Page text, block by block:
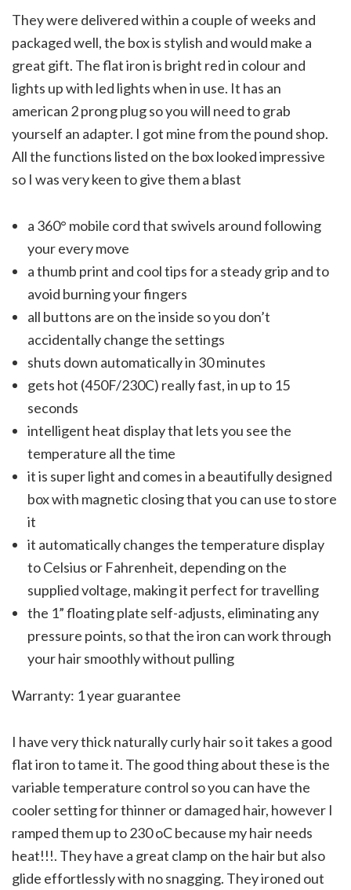
They were delivered within a couple of weeks and
packaged well, the box is stylish and would make a
great gift. The flat iron is bright red in colour and
lights up with led lights when in use. It has an
american 2 prong plug so you will need to grab
yourself an adapter. I got mine from the pound shop.
All the functions listed on the box looked impressive
so I was very keen to give them a blast
a 360° mobile cord that swivels around following
your every move
a thumb print and cool tips for a steady grip and to
avoid burning your fingers
all buttons are on the inside so you don’t
accidentally change the settings
shuts down automatically in 30 minutes
gets hot (450F/230C) really fast, in up to 15
seconds
intelligent heat display that lets you see the
temperature all the time
it is super light and comes in a beautifully designed
box with magnetic closing that you can use to store
it
it automatically changes the temperature display
to Celsius or Fahrenheit, depending on the
supplied voltage, making it perfect for travelling
the 1” floating plate self-adjusts, eliminating any
pressure points, so that the iron can work through
your hair smoothly without pulling
Warranty: 1 year guarantee
I have very thick naturally curly hair so it takes a good
flat iron to tame it. The good thing about these is the
variable temperature control so you can have the
cooler setting for thinner or damaged hair, however I
ramped them up to 230 oC because my hair needs
heat!!!. They have a great clamp on the hair but also
glide effortlessly with no snagging. They ironed out